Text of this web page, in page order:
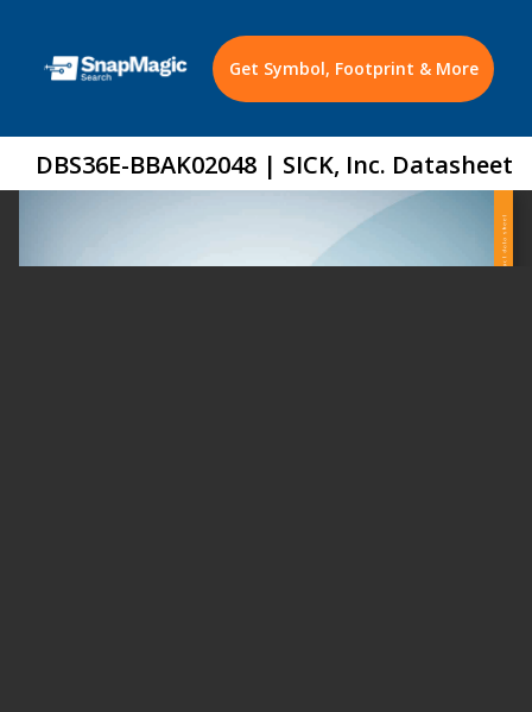
Get Symbol, Footprint & More
DBS36E-BBAK02048 | SICK, Inc. Datasheet